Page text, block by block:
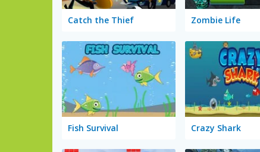
Catch the Thief Zombie Life
Fish Survival Crazy Shark